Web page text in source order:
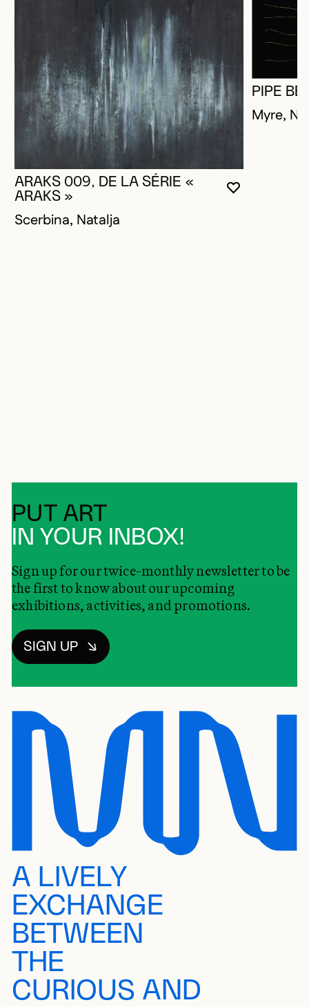
YOU MUST
CLOSE
OPEN
ARAKS 009, DE LA SÉRIE «
ARAKS »
Scerbina, Natalja
PIPE
Myre,
PUT ART
IN YOUR INBOX!
Sign up for our twice-monthly newsletter to be
the first to know about our upcoming
exhibitions, activities, and promotions.
SIGN UP
A LIVELY
EXCHANGE
BETWEEN
THE
CURIOUS AND